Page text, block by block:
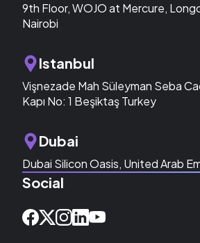
9th Floor, WOJO at Mercure,
Nairobi
Istanbul
Vişnezade Mah Süleyman Seba
Kapı No: 1 Beşiktaş Turkey
Dubai
Dubai Silicon Oasis, United Arab
Social